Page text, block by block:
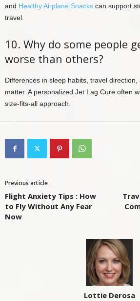
and Healthy Airplane Snacks can support
travel.
10. Why do some people
worse than others?
Differences in sleep habits, travel
matter. A personalized Jet Lag Cure often
size-fits-all approach.
Previous article
Flight Anxiety Tips : How
to Fly Without Any Fear
Now
Lottie Derosa